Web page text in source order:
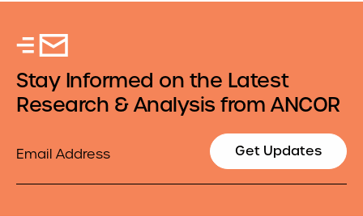
Stay Informed on the Latest
Research & Analysis from ANCOR
Get Updates